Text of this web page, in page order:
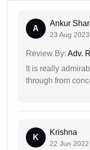
A
Ankur
23 Aug 2023
Review By: Adv.
It is really
through from
K
Krishna
22 Jun 2022